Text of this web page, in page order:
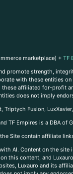
marketplace) + TF
promote strength,
with these entities
these affiliated for-profit
does not imply
Fusion,
TF Empires is a DBA
Site contain affiliate
AI. Content on the
this content, and
Luxauro and its